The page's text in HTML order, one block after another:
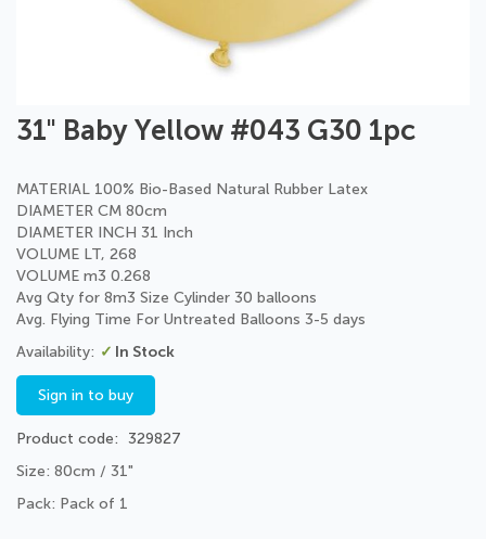
to
beginning
of
the
images
gallery
31" Baby Yellow #043 G30 1pc
MATERIAL 100% Bio-Based Natural Rubber Latex
DIAMETER CM 80cm
DIAMETER INCH 31 Inch
VOLUME LT, 268
VOLUME m3 0.268
Avg Qty for 8m3 Size Cylinder 30 balloons
Avg. Flying Time For Untreated Balloons 3-5 days
In Stock
Sign in to buy
Product code
329827
Size: 80cm / 31"
Pack: Pack of 1